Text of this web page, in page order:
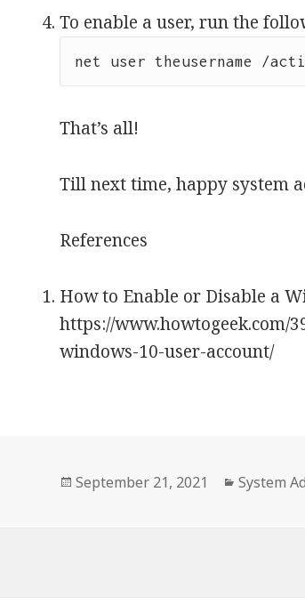
To enable a user, run the
net user theusername /
That’s all!
Till next time, happy system
References
How to Enable or Disable a
https://www.howtogeek.com/
windows-10-user-account/
Posted
September 21, 2021 System